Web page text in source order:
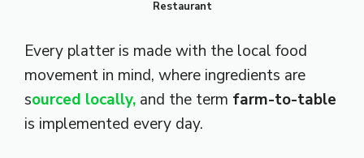
Restaurant
Every platter is made with the local food
movement in mind, where ingredients are
sourced locally, and the term farm-to-table
is implemented every day.